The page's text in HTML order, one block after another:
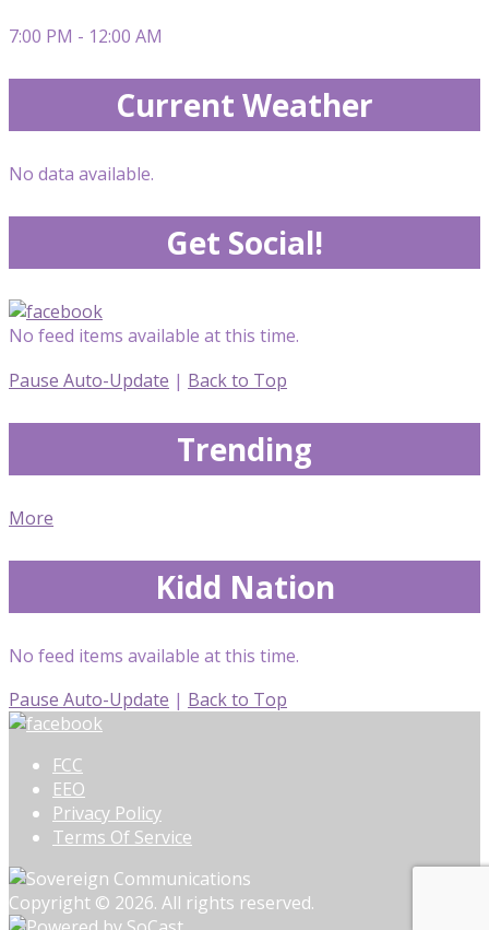
7:00 PM - 12:00 AM
Current Weather
No data available.
Get Social!
No feed items available at this time.
Pause Auto-Update | Back to Top
Trending
More
Kidd Nation
No feed items available at this time.
Pause Auto-Update | Back to Top
FCC
EEO
Privacy Policy
Terms Of Service
Copyright © 2026. All rights reserved.